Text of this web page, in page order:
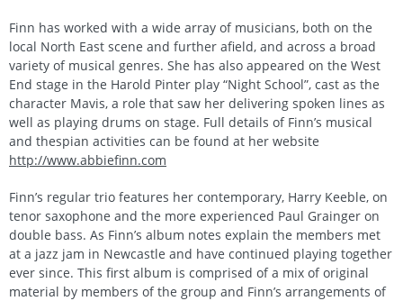
Finn has worked with a wide array of musicians, both on the
local North East scene and further afield, and across a broad
variety of musical genres. She has also appeared on the West
End stage in the Harold Pinter play “Night School”, cast as the
character Mavis, a role that saw her delivering spoken lines as
well as playing drums on stage. Full details of Finn’s musical
and thespian activities can be found at her website
http://www.abbiefinn.com
Finn’s regular trio features her contemporary, Harry Keeble, on
tenor saxophone and the more experienced Paul Grainger on
double bass. As Finn’s album notes explain the members met
at a jazz jam in Newcastle and have continued playing together
ever since. This first album is comprised of a mix of original
material by members of the group and Finn’s arrangements of